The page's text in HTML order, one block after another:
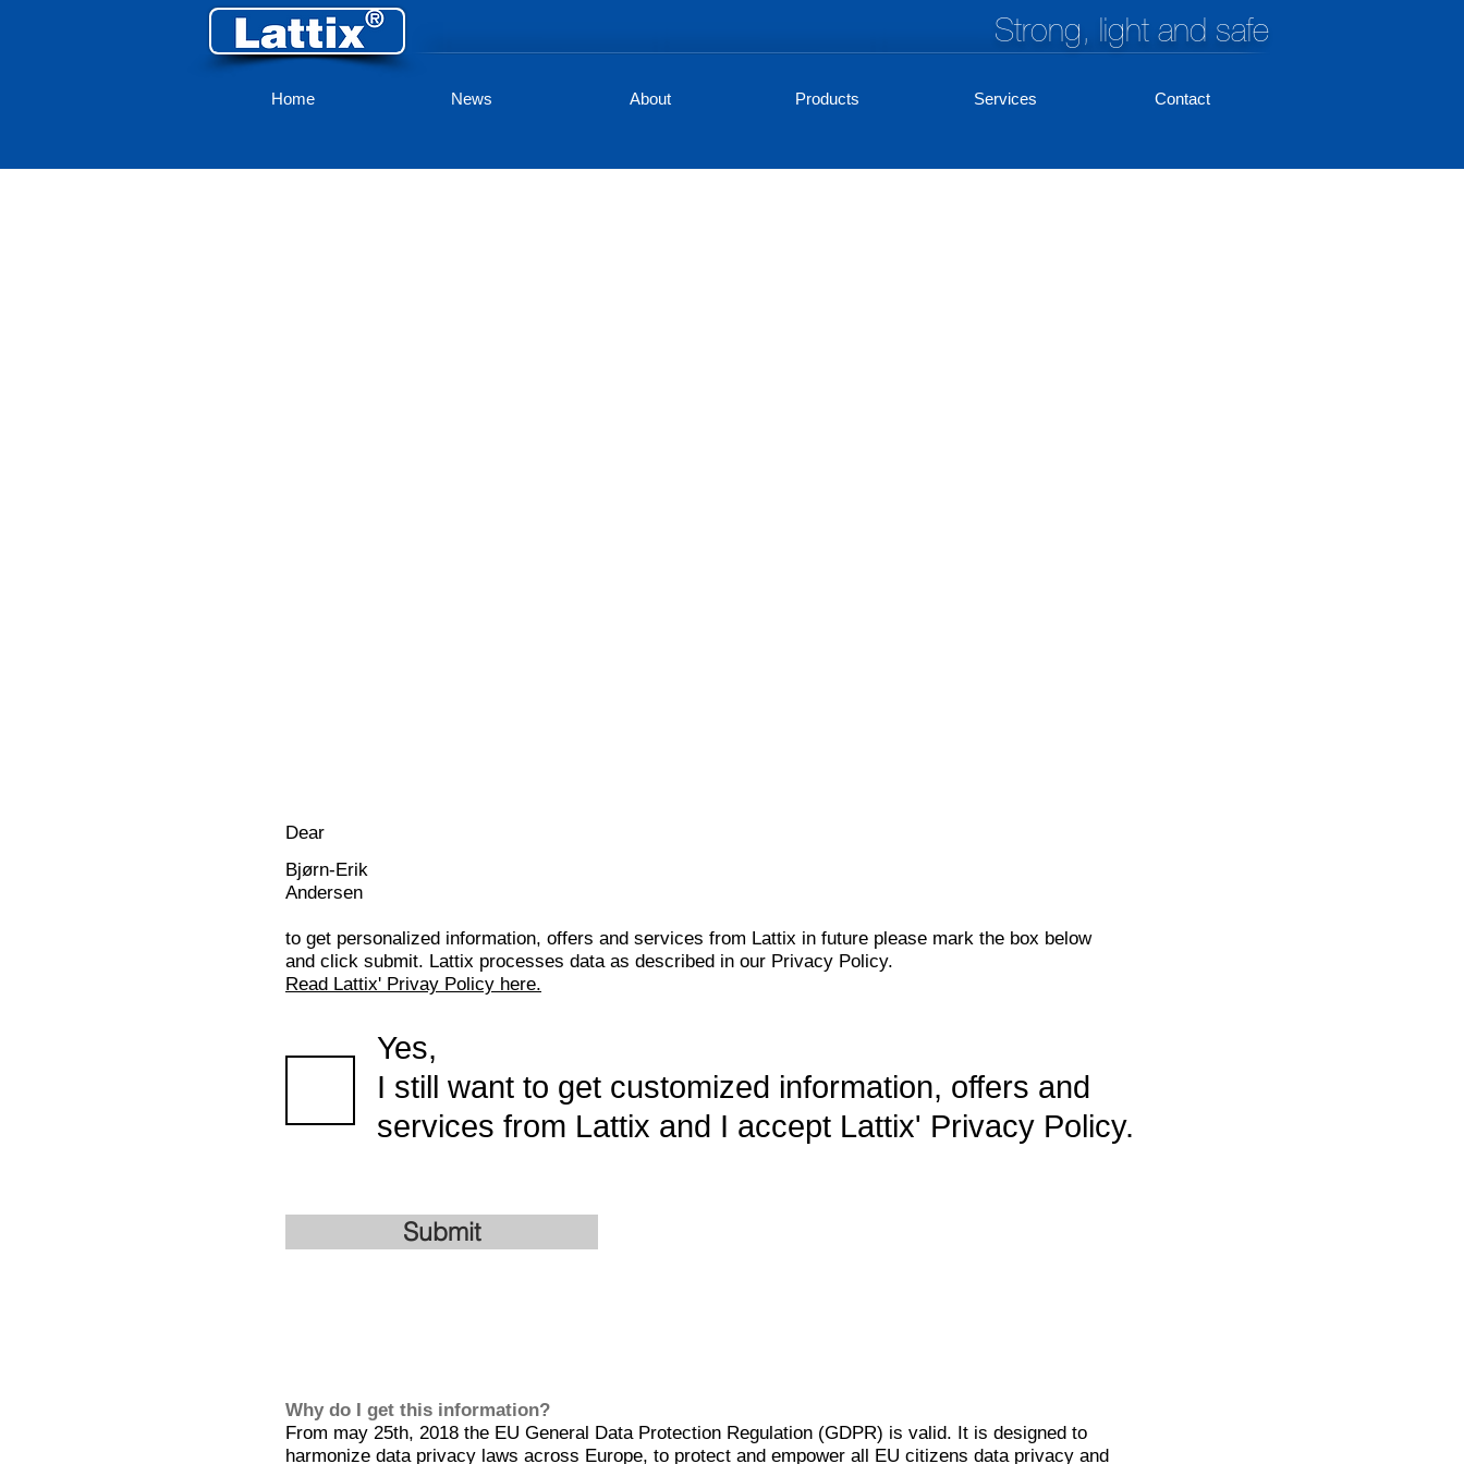
Strong, light and safe
Home News About Products Services Contact
Dear
Bjørn-Erik
Andersen
to get personalized information, offers and services from Lattix in future please mark the box below
and click submit. Lattix processes data as described in our Privacy Policy.
Read Lattix' Privay Policy here.
Yes,
I still want to get customized information, offers and
services from Lattix and I accept Lattix' Privacy Policy.
Submit
Why do I get this information?
From may 25th, 2018 the EU General Data Protection Regulation (GDPR) is valid. It is designed to
harmonize data privacy laws across Europe, to protect and empower all EU citizens data privacy and